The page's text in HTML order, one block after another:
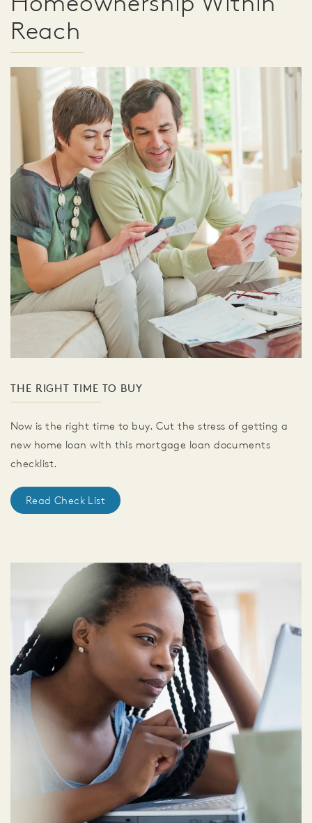
Reach
THE RIGHT TIME TO BUY
Now is the right time to buy. Cut the stress of getting a
new home loan with this mortgage loan documents
checklist.
Read Check List